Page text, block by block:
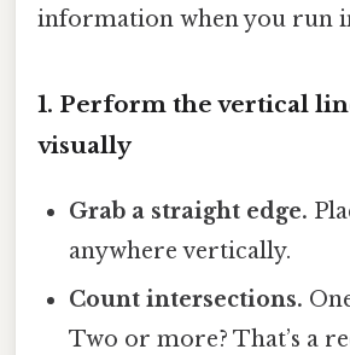
information when you run
1. Perform the vertical
visually
Grab a straight edge.
anywhere vertically.
Count intersections.
Two or more? That’s a